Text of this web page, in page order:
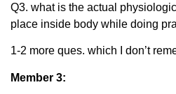
Q3. what is the actual
place inside body while doing
1-2 more ques. which I don’t
Member 3: